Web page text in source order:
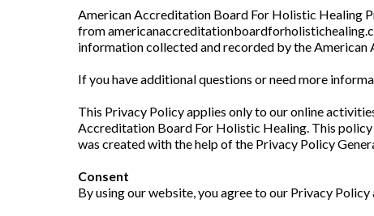
American Accreditation Board For Holistic Healing
from
information collected and recorded by the
If you have additional questions or need more
This Privacy Policy applies only to our online
Accreditation Board For Holistic Healing. This
was created with the help of the Privacy Policy
Consent
By using our website, you agree to our Privacy